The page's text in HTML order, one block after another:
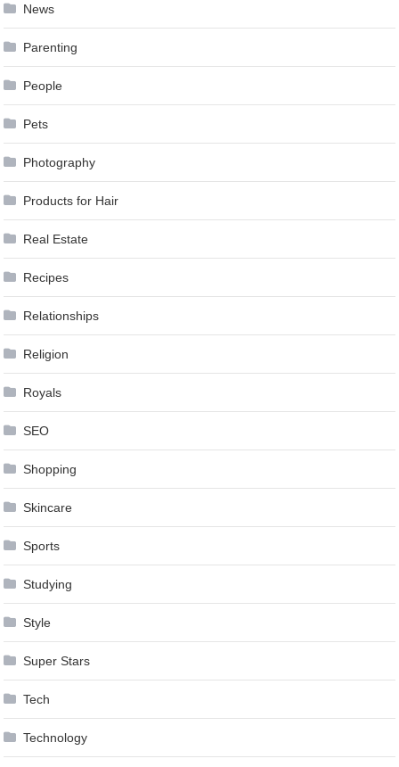
News
Parenting
People
Pets
Photography
Products for Hair
Real Estate
Recipes
Relationships
Religion
Royals
SEO
Shopping
Skincare
Sports
Studying
Style
Super Stars
Tech
Technology